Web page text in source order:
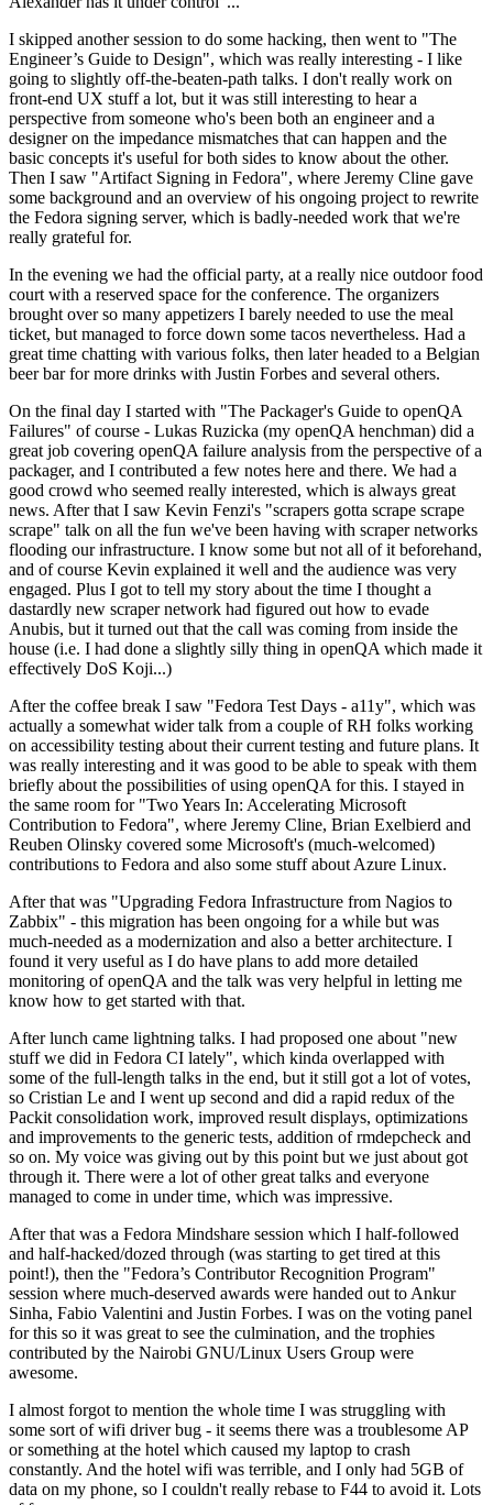
I skipped another session to do some hacking, then went to "The
Engineer’s Guide to Design", which was really interesting - I like
going to slightly off-the-beaten-path talks. I don't really work on
front-end UX stuff a lot, but it was still interesting to hear a
perspective from someone who's been both an engineer and a
designer on the impedance mismatches that can happen and the
basic concepts it's useful for both sides to know about the other.
Then I saw "Artifact Signing in Fedora", where Jeremy Cline gave
some background and an overview of his ongoing project to rewrite
the Fedora signing server, which is badly-needed work that we're
really grateful for.
In the evening we had the official party, at a really nice outdoor food
court with a reserved space for the conference. The organizers
brought over so many appetizers I barely needed to use the meal
ticket, but managed to force down some tacos nevertheless. Had a
great time chatting with various folks, then later headed to a Belgian
beer bar for more drinks with Justin Forbes and several others.
On the final day I started with "The Packager's Guide to openQA
Failures" of course - Lukas Ruzicka (my openQA henchman) did a
great job covering openQA failure analysis from the perspective of a
packager, and I contributed a few notes here and there. We had a
good crowd who seemed really interested, which is always great
news. After that I saw Kevin Fenzi's "scrapers gotta scrape scrape
scrape" talk on all the fun we've been having with scraper networks
flooding our infrastructure. I know some but not all of it beforehand,
and of course Kevin explained it well and the audience was very
engaged. Plus I got to tell my story about the time I thought a
dastardly new scraper network had figured out how to evade
Anubis, but it turned out that the call was coming from inside the
house (i.e. I had done a slightly silly thing in openQA which made it
effectively DoS Koji...)
After the coffee break I saw "Fedora Test Days - a11y", which was
actually a somewhat wider talk from a couple of RH folks working
on accessibility testing about their current testing and future plans. It
was really interesting and it was good to be able to speak with them
briefly about the possibilities of using openQA for this. I stayed in
the same room for "Two Years In: Accelerating Microsoft
Contribution to Fedora", where Jeremy Cline, Brian Exelbierd and
Reuben Olinsky covered some Microsoft's (much-welcomed)
contributions to Fedora and also some stuff about Azure Linux.
After that was "Upgrading Fedora Infrastructure from Nagios to
Zabbix" - this migration has been ongoing for a while but was
much-needed as a modernization and also a better architecture. I
found it very useful as I do have plans to add more detailed
monitoring of openQA and the talk was very helpful in letting me
know how to get started with that.
After lunch came lightning talks. I had proposed one about "new
stuff we did in Fedora CI lately", which kinda overlapped with
some of the full-length talks in the end, but it still got a lot of votes,
so Cristian Le and I went up second and did a rapid redux of the
Packit consolidation work, improved result displays, optimizations
and improvements to the generic tests, addition of rmdepcheck and
so on. My voice was giving out by this point but we just about got
through it. There were a lot of other great talks and everyone
managed to come in under time, which was impressive.
After that was a Fedora Mindshare session which I half-followed
and half-hacked/dozed through (was starting to get tired at this
point!), then the "Fedora’s Contributor Recognition Program"
session where much-deserved awards were handed out to Ankur
Sinha, Fabio Valentini and Justin Forbes. I was on the voting panel
for this so it was great to see the culmination, and the trophies
contributed by the Nairobi GNU/Linux Users Group were
awesome.
I almost forgot to mention the whole time I was struggling with
some sort of wifi driver bug - it seems there was a troublesome AP
or something at the hotel which caused my laptop to crash
constantly. And the hotel wifi was terrible, and I only had 5GB of
data on my phone, so I couldn't really rebase to F44 to avoid it. Lots